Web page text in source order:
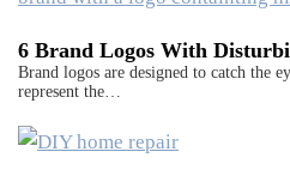
6 Brand Logos With
Brand logos are designed to catch the
represent the…